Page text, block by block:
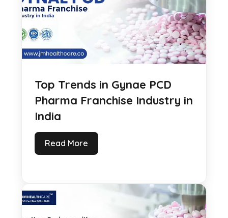
Top Trends in Gynae PCD
Pharma Franchise Industry in
India
Read More